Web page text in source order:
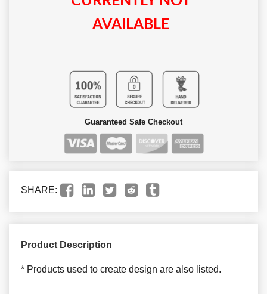
AVAILABLE
Guaranteed Safe Checkout
SHARE:
Product Description
* Products used to create design are also listed.